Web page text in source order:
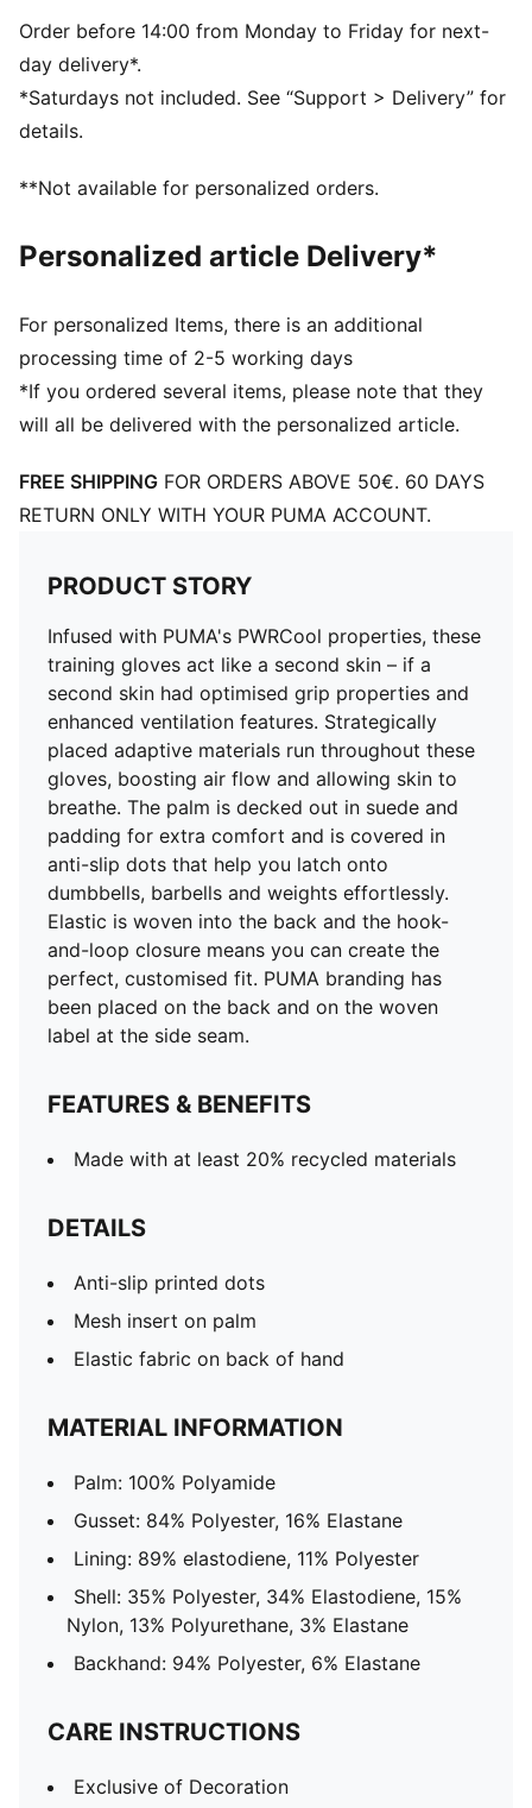
FEATURES & BENEFITS
Made with at least 20% recycled materials
DETAILS
Anti-slip printed dots
Mesh insert on palm
Order before 14:00 from Monday to Friday for next-
day delivery*.
*Saturdays not included. See “Support > Delivery” for
details.
**Not available for personalized orders.
Personalized article Delivery*
For personalized Items, there is an additional
processing time of 2-5 working days
*If you ordered several items, please note that they
will all be delivered with the personalized article.
FREE SHIPPING FOR ORDERS ABOVE 50€. 60 DAYS
RETURN ONLY WITH YOUR PUMA ACCOUNT.
PRODUCT STORY
Infused with PUMA's PWRCool properties, these
training gloves act like a second skin – if a
second skin had optimised grip properties and
enhanced ventilation features. Strategically
placed adaptive materials run throughout these
gloves, boosting air flow and allowing skin to
breathe. The palm is decked out in suede and
padding for extra comfort and is covered in
anti-slip dots that help you latch onto
dumbbells, barbells and weights effortlessly.
Elastic is woven into the back and the hook-
and-loop closure means you can create the
perfect, customised fit. PUMA branding has
been placed on the back and on the woven
label at the side seam.
FEATURES & BENEFITS
Made with at least 20% recycled materials
DETAILS
Anti-slip printed dots
Mesh insert on palm
Elastic fabric on back of hand
MATERIAL INFORMATION
Palm: 100% Polyamide
Gusset: 84% Polyester, 16% Elastane
Lining: 89% elastodiene, 11% Polyester
Shell: 35% Polyester, 34% Elastodiene, 15%
Nylon, 13% Polyurethane, 3% Elastane
Backhand: 94% Polyester, 6% Elastane
CARE INSTRUCTIONS
Exclusive of Decoration